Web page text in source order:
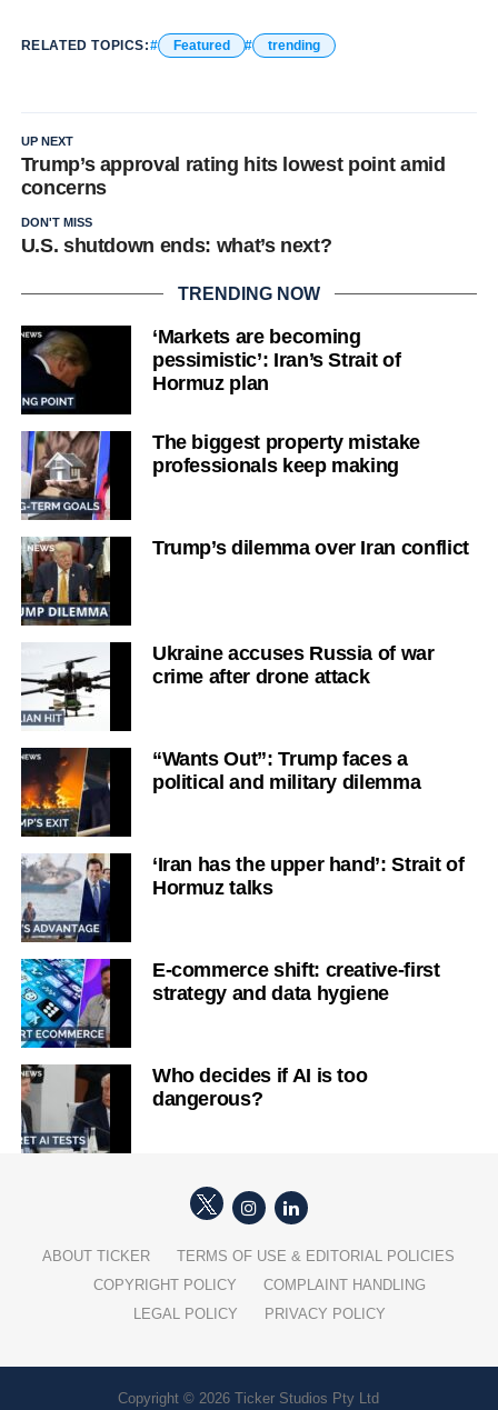
RELATED TOPICS: Featured trending
UP NEXT
Trump’s approval rating hits lowest point amid
concerns
DON'T MISS
U.S. shutdown ends: what’s next?
TRENDING NOW
‘Markets are becoming
pessimistic’: Iran’s Strait of
Hormuz plan
The biggest property mistake
professionals keep making
Trump’s dilemma over Iran conflict
Ukraine accuses Russia of war
crime after drone attack
“Wants Out”: Trump faces a
political and military dilemma
‘Iran has the upper hand’: Strait of
Hormuz talks
E-commerce shift: creative-first
strategy and data hygiene
Who decides if AI is too
dangerous?
ABOUT TICKER
TERMS OF USE & EDITORIAL POLICIES
COPYRIGHT POLICY
COMPLAINT HANDLING
LEGAL POLICY
PRIVACY POLICY
Copyright © 2026 Ticker Studios Pty Ltd